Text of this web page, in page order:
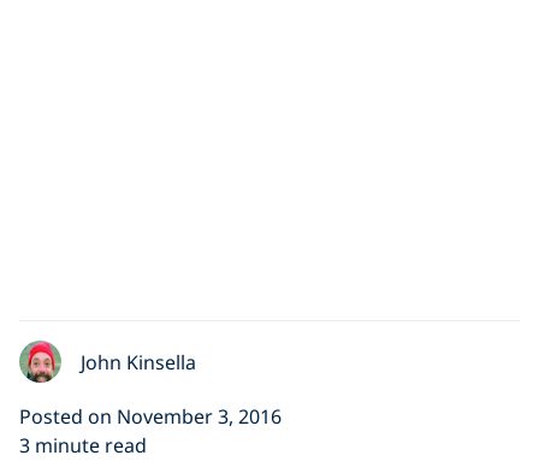
John Kinsella
Posted on November 3, 2016
3 minute read